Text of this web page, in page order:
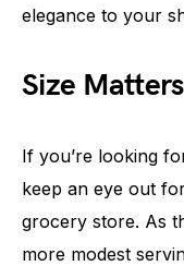
elegance to your
Size
If you’re looking
keep an eye out
grocery store. As
more modest